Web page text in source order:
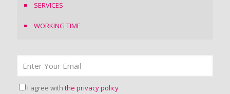
SERVICES
WORKING TIME
I agree with the privacy policy